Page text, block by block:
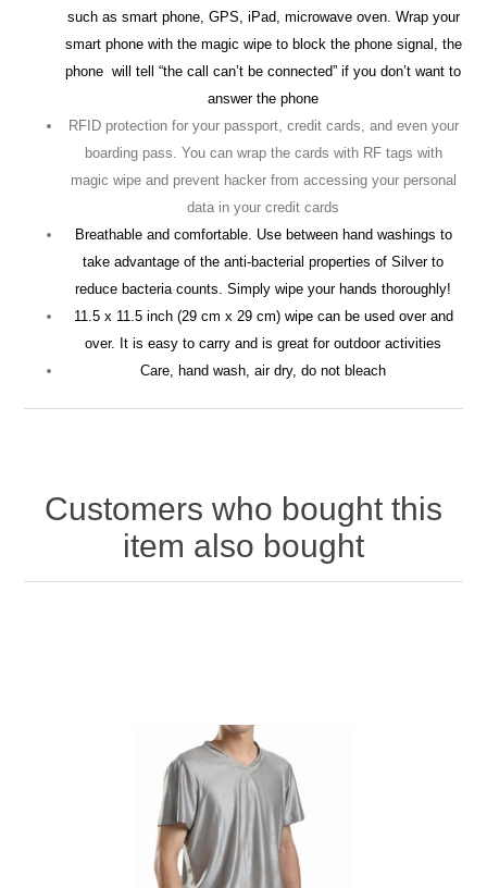
such as smart phone, GPS, iPad, microwave oven. Wrap your
smart phone with the magic wipe to block the phone signal, the
phone will tell “the call can’t be connected” if you don’t want to
answer the phone
RFID protection for your passport, credit cards, and even your
boarding pass. You can wrap the cards with RF tags with
magic wipe and prevent hacker from accessing your personal
data in your credit cards
Breathable and comfortable. Use between hand washings to
take advantage of the anti-bacterial properties of Silver to
reduce bacteria counts. Simply wipe your hands thoroughly!
11.5 x 11.5 inch (29 cm x 29 cm) wipe can be used over and
over. It is easy to carry and is great for outdoor activities
Care, hand wash, air dry, do not bleach
Customers who bought this
item also bought